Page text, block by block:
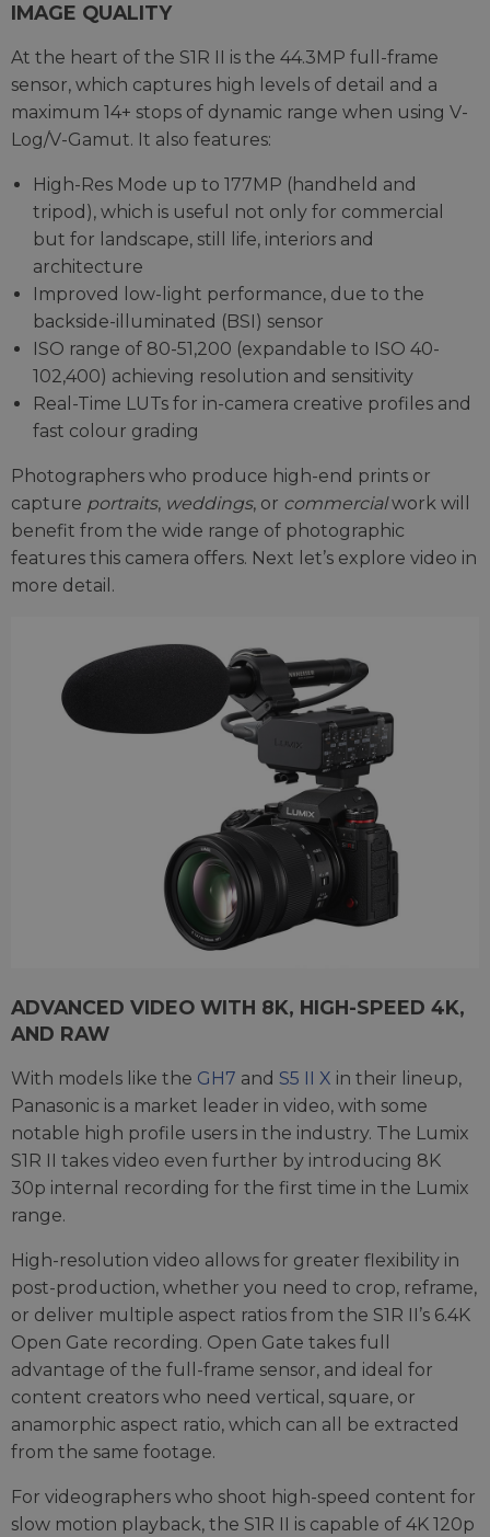
IMAGE QUALITY
At the heart of the S1R II is the 44.3MP full-frame
sensor, which captures high levels of detail and a
maximum 14+ stops of dynamic range when using V-
Log/V-Gamut. It also features:
High-Res Mode up to 177MP (handheld and
tripod), which is useful not only for commercial
but for landscape, still life, interiors and
architecture
Improved low-light performance, due to the
backside-illuminated (BSI) sensor
ISO range of 80-51,200 (expandable to ISO 40-
102,400) achieving resolution and sensitivity
Real-Time LUTs for in-camera creative profiles and
fast colour grading
Photographers who produce high-end prints or
capture portraits, weddings, or commercialwork will
benefit from the wide range of photographic
features this camera offers. Next let’s explore video in
more detail.
ADVANCED VIDEO WITH 8K, HIGH-SPEED 4K,
AND RAW
With models like the GH7 and S5 II X in their lineup,
Panasonic is a market leader in video, with some
notable high profile users in the industry. The Lumix
S1R II takes video even further by introducing 8K
30p internal recording for the first time in the Lumix
range.
High-resolution video allows for greater flexibility in
post-production, whether you need to crop, reframe,
or deliver multiple aspect ratios from the S1R II’s 6.4K
Open Gate recording. Open Gate takes full
advantage of the full-frame sensor, and ideal for
content creators who need vertical, square, or
anamorphic aspect ratio, which can all be extracted
from the same footage.
For videographers who shoot high-speed content for
slow motion playback, the S1R II is capable of 4K 120p